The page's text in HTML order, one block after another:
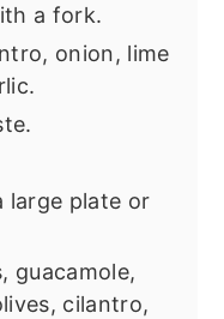
a fork.
onion, lime
large plate or
guacamole,
cilantro,